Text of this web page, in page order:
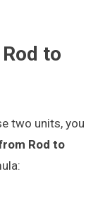
to
two units, you
Rod to